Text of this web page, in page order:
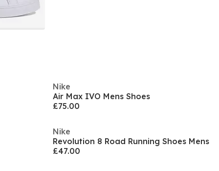
Nike
Air Max IVO Mens Shoes
£75.00
Nike
Revolution 8 Road Running Shoes Mens
£47.00